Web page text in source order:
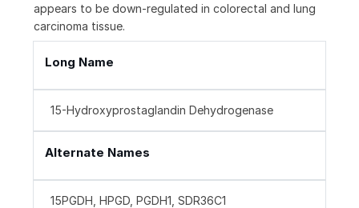
appears to be down-regulated in colorectal and lung
carcinoma tissue.
Long Name
15-Hydroxyprostaglandin Dehydrogenase
Alternate Names
15PGDH, HPGD, PGDH1, SDR36C1